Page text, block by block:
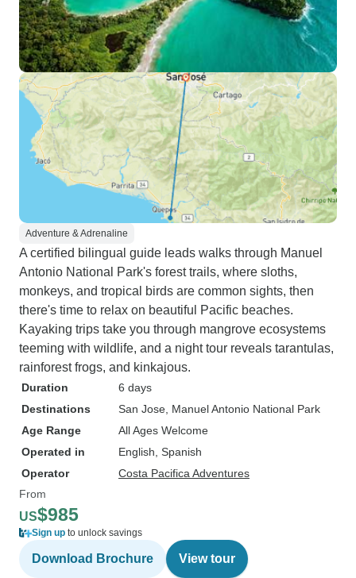
Adventure & Adrenaline
A certified bilingual guide leads walks through Manuel
Antonio National Park's forest trails, where sloths,
monkeys, and tropical birds are common sights, then
there's time to relax on beautiful Pacific beaches.
Kayaking trips take you through mangrove ecosystems
teeming with wildlife, and a night tour reveals tarantulas,
rainforest frogs, and kinkajous.
Duration
6 days
Destinations
San Jose , Manuel Antonio National Park
Age Range
All Ages Welcome
Operated in
English, Spanish
Operator
Costa Pacifica Adventures
From
US$985
Sign up to unlock savings
Download Brochure View tour